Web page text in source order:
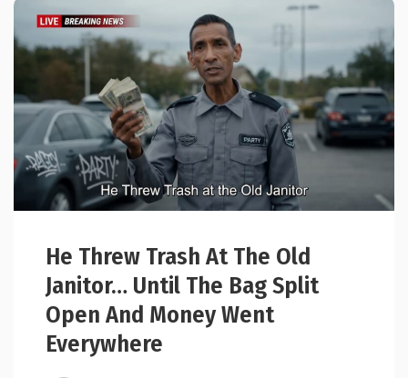
He Threw Trash At The Old
Janitor… Until The Bag Split
Open And Money Went
Everywhere